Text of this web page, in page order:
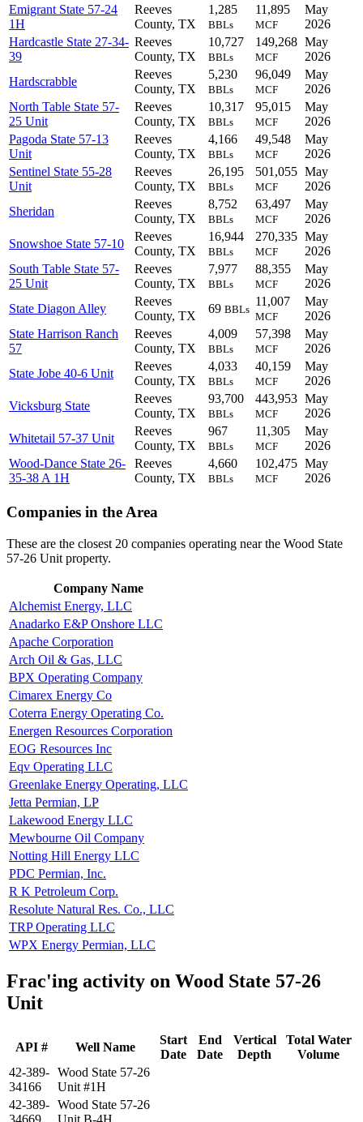
Emigrant State 57-24
1H
Reeves
County, TX
1,285
BBLs
11,895
MCF
May
2026
Hardcastle State 27-34-
39
Reeves
County, TX
10,727
BBLs
149,268
MCF
May
2026
Hardscrabble
Reeves
County, TX
5,230
BBLs
96,049
MCF
May
2026
North Table State 57-
25 Unit
Reeves
County, TX
10,317
BBLs
95,015
MCF
May
2026
Pagoda State 57-13
Unit
Reeves
County, TX
4,166
BBLs
49,548
MCF
May
2026
Sentinel State 55-28
Unit
Reeves
County, TX
26,195
BBLs
501,055
MCF
May
2026
Sheridan
Reeves
County, TX
8,752
BBLs
63,497
MCF
May
2026
Snowshoe State 57-10
Reeves
County, TX
16,944
BBLs
270,335
MCF
May
2026
South Table State 57-
25 Unit
Reeves
County, TX
7,977
BBLs
88,355
MCF
May
2026
State Diagon Alley
Reeves
County, TX
69 BBLs
11,007
MCF
May
2026
State Harrison Ranch
57
Reeves
County, TX
4,009
BBLs
57,398
MCF
May
2026
State Jobe 40-6 Unit
Reeves
County, TX
4,033
BBLs
40,159
MCF
May
2026
Vicksburg State
Reeves
County, TX
93,700
BBLs
443,953
MCF
May
2026
Whitetail 57-37 Unit
Reeves
County, TX
967
BBLs
11,305
MCF
May
2026
Wood-Dance State 26-
35-38 A 1H
Reeves
County, TX
4,660
BBLs
102,475
MCF
May
2026
Companies in the Area
These are the closest 20 companies operating near the Wood State
57-26 Unit property.
Company Name
Alchemist Energy, LLC
Anadarko E&P Onshore LLC
Apache Corporation
Arch Oil & Gas, LLC
BPX Operating Company
Cimarex Energy Co
Coterra Energy Operating Co.
Energen Resources Corporation
EOG Resources Inc
Eqv Operating LLC
Greenlake Energy Operating, LLC
Jetta Permian, LP
Lakewood Energy LLC
Mewbourne Oil Company
Notting Hill Energy LLC
PDC Permian, Inc.
R K Petroleum Corp.
Resolute Natural Res. Co., LLC
TRP Operating LLC
WPX Energy Permian, LLC
Frac'ing activity on Wood State 57-26
Unit
API # Well Name
Start
Date
End
Date
Vertical
Depth
Total Water
Volume
42-389-
34166
Wood State 57-26
Unit #1H
42-389- Wood State 57-26